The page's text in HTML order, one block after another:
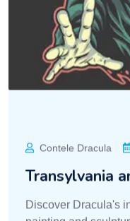
Transylvania
Discover Dracula's
painting and